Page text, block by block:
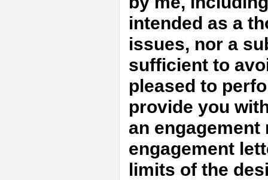
intended as a
issues, nor a
sufficient to
pleased to
provide you
an engagement
engagement
limits of the